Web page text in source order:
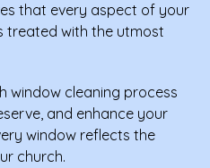
that every aspect of your
treated with the utmost
window cleaning process
and enhance your
window reflects the
church.